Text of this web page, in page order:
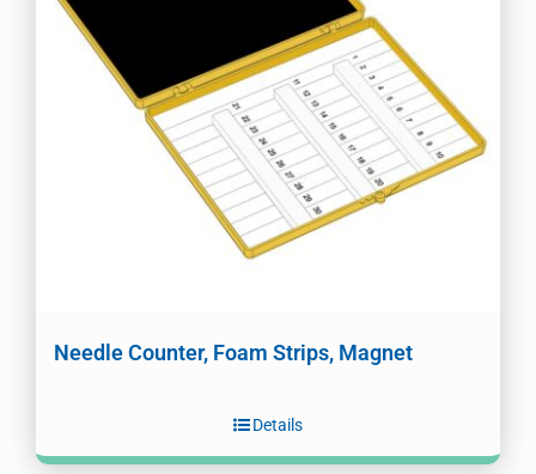
Needle Counter, Foam Strips, Magnet
Details